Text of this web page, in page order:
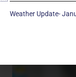
Weather Update-